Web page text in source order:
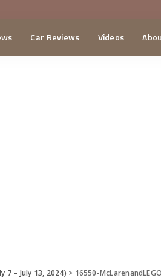
Car Reviews Videos
7 – July 13, 2024) > 16550-